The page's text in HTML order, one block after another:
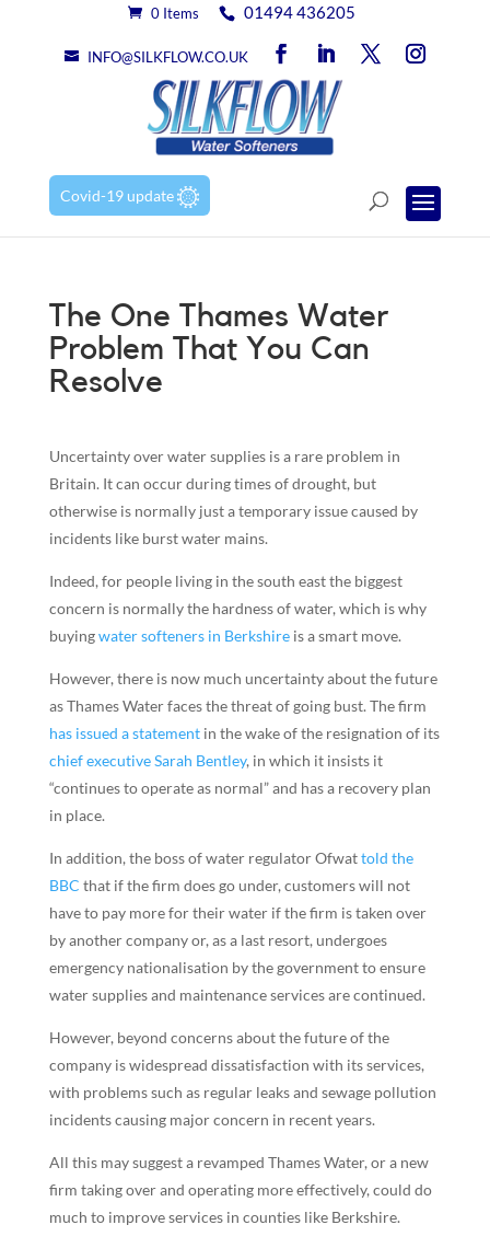
0 Items 01494 436205
INFO@SILKFLOW.CO.UK
Covid-19 update
The One Thames Water
Problem That You Can
Resolve
Uncertainty over water supplies is a rare problem in
Britain. It can occur during times of drought, but
otherwise is normally just a temporary issue caused by
incidents like burst water mains.
Indeed, for people living in the south east the biggest
concern is normally the hardness of water, which is why
buyingwater softeners in Berkshireis a smart move.
However, there is now much uncertainty about the future
as Thames Water faces the threat of going bust. The firm
has issued a statementin the wake of the resignation of its
chief executive Sarah Bentley, in which it insists it
“continues to operate as normal” and has a recovery plan
in place.
In addition, the boss of water regulator Ofwattold the
BBC that if the firm does go under, customers will not
have to pay more for their water if the firm is taken over
by another company or, as a last resort, undergoes
emergency nationalisation by the government to ensure
water supplies and maintenance services are continued.
However, beyond concerns about the future of the
company is widespread dissatisfaction with its services,
with problems such as regular leaks and sewage pollution
incidents causing major concern in recent years.
All this may suggest a revamped Thames Water, or a new
firm taking over and operating more effectively, could do
much to improve services in counties like Berkshire.